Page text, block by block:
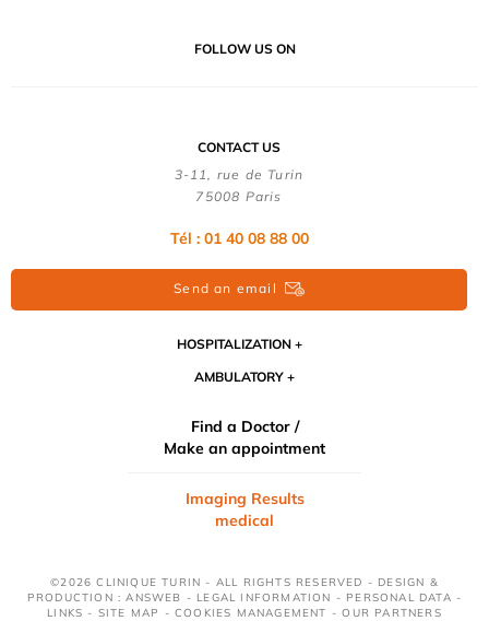
FOLLOW US ON
CONTACT US
3-11, rue de Turin
75008 Paris
Tél : 01 40 08 88 00
Send an email
HOSPITALIZATION
AMBULATORY
Find a Doctor /
Make an appointment
Imaging Results
medical
©2026 CLINIQUE TURIN - ALL RIGHTS RESERVED - DESIGN &
PRODUCTION : ANSWEB - LEGAL INFORMATION - PERSONAL DATA -
LINKS - SITE MAP -COOKIES MANAGEMENT -OUR PARTNERS